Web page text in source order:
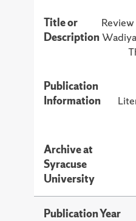
Title or
Description
Review
Publication
Information
Archive at
Syracuse
University
Publication Year